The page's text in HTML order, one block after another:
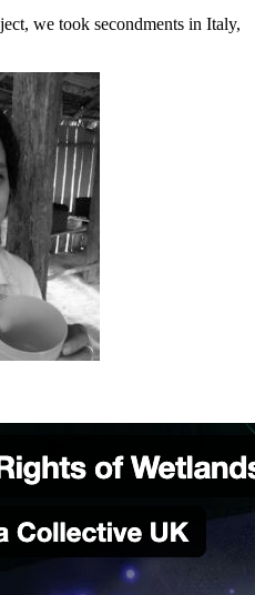
we took secondments in Italy,